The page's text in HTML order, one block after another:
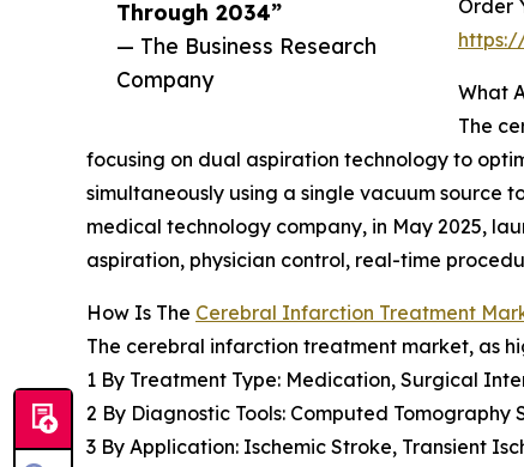
Through 2034”
— The Business Research
Company
Order
What
The
focusing on dual aspiration technology to
simultaneously using a single vacuum source
medical technology company, in May 2025,
aspiration, physician control, real-time
How Is The Cerebral Infarction Treatment
The cerebral infarction treatment market, as
1 By Treatment Type: Medication, Surgical
2 By Diagnostic Tools: Computed
3 By Application: Ischemic Stroke, Transient